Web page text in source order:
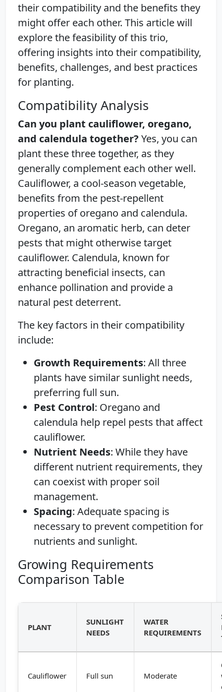
their compatibility and the benefits they
might offer each other. This article will
explore the feasibility of this trio,
offering insights into their compatibility,
benefits, challenges, and best practices
for planting.
Compatibility Analysis
Can you plant cauliflower, oregano,
and calendula together? Yes, you can
plant these three together, as they
generally complement each other well.
Cauliflower, a cool-season vegetable,
benefits from the pest-repellent
properties of oregano and calendula.
Oregano, an aromatic herb, can deter
pests that might otherwise target
cauliflower. Calendula, known for
attracting beneficial insects, can
enhance pollination and provide a
natural pest deterrent.
The key factors in their compatibility
include:
Growth Requirements: All three
plants have similar sunlight needs,
preferring full sun.
Pest Control: Oregano and
calendula help repel pests that affect
cauliflower.
Nutrient Needs: While they have
different nutrient requirements, they
can coexist with proper soil
management.
Spacing: Adequate spacing is
necessary to prevent competition for
nutrients and sunlight.
Growing Requirements
Comparison Table
PLANT
SUNLIGHT
NEEDS
WATER
REQUIREMENTS
Cauliflower Full sun Moderate